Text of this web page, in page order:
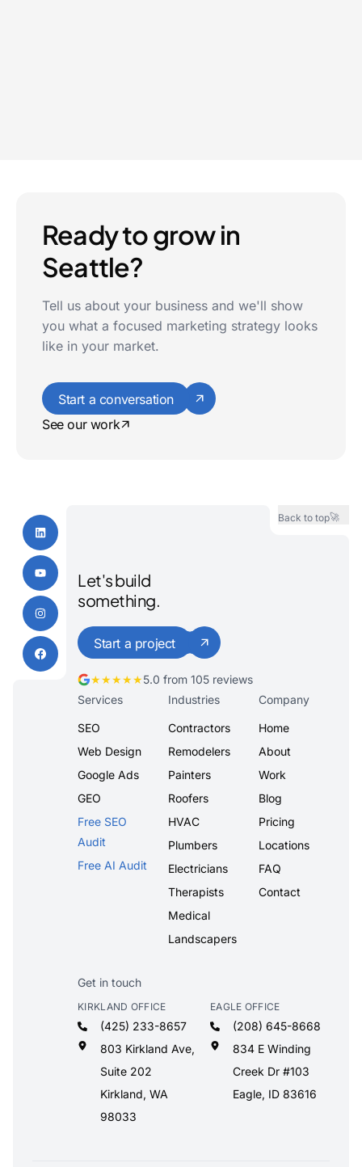
Ready to grow in
Seattle?
Tell us about your business and we'll show
you what a focused marketing strategy looks
like in your market.
Start a conversation
See our work
Back to top🚀
Let's build
something.
Start a project
★★★★★5.0 from 105 reviews
Services
SEO
Web Design
Google Ads
GEO
Free SEO
Audit
Free AI Audit
Industries
Contractors
Remodelers
Painters
Roofers
HVAC
Plumbers
Electricians
Therapists
Medical
Landscapers
Company
Home
About
Work
Blog
Pricing
Locations
FAQ
Contact
Get in touch
KIRKLAND OFFICE
(425) 233-8657
803 Kirkland Ave,
Suite 202
Kirkland, WA
98033
EAGLE OFFICE
(208) 645-8668
834 E Winding
Creek Dr #103
Eagle, ID 83616